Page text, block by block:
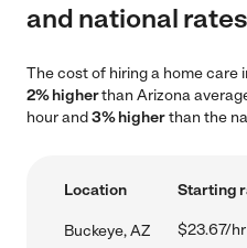
and national rates
The cost of hiring a home care
2% higherthan Arizona
hour and3% higherthan the
Location Starting
Buckeye, AZ $23.67/hr